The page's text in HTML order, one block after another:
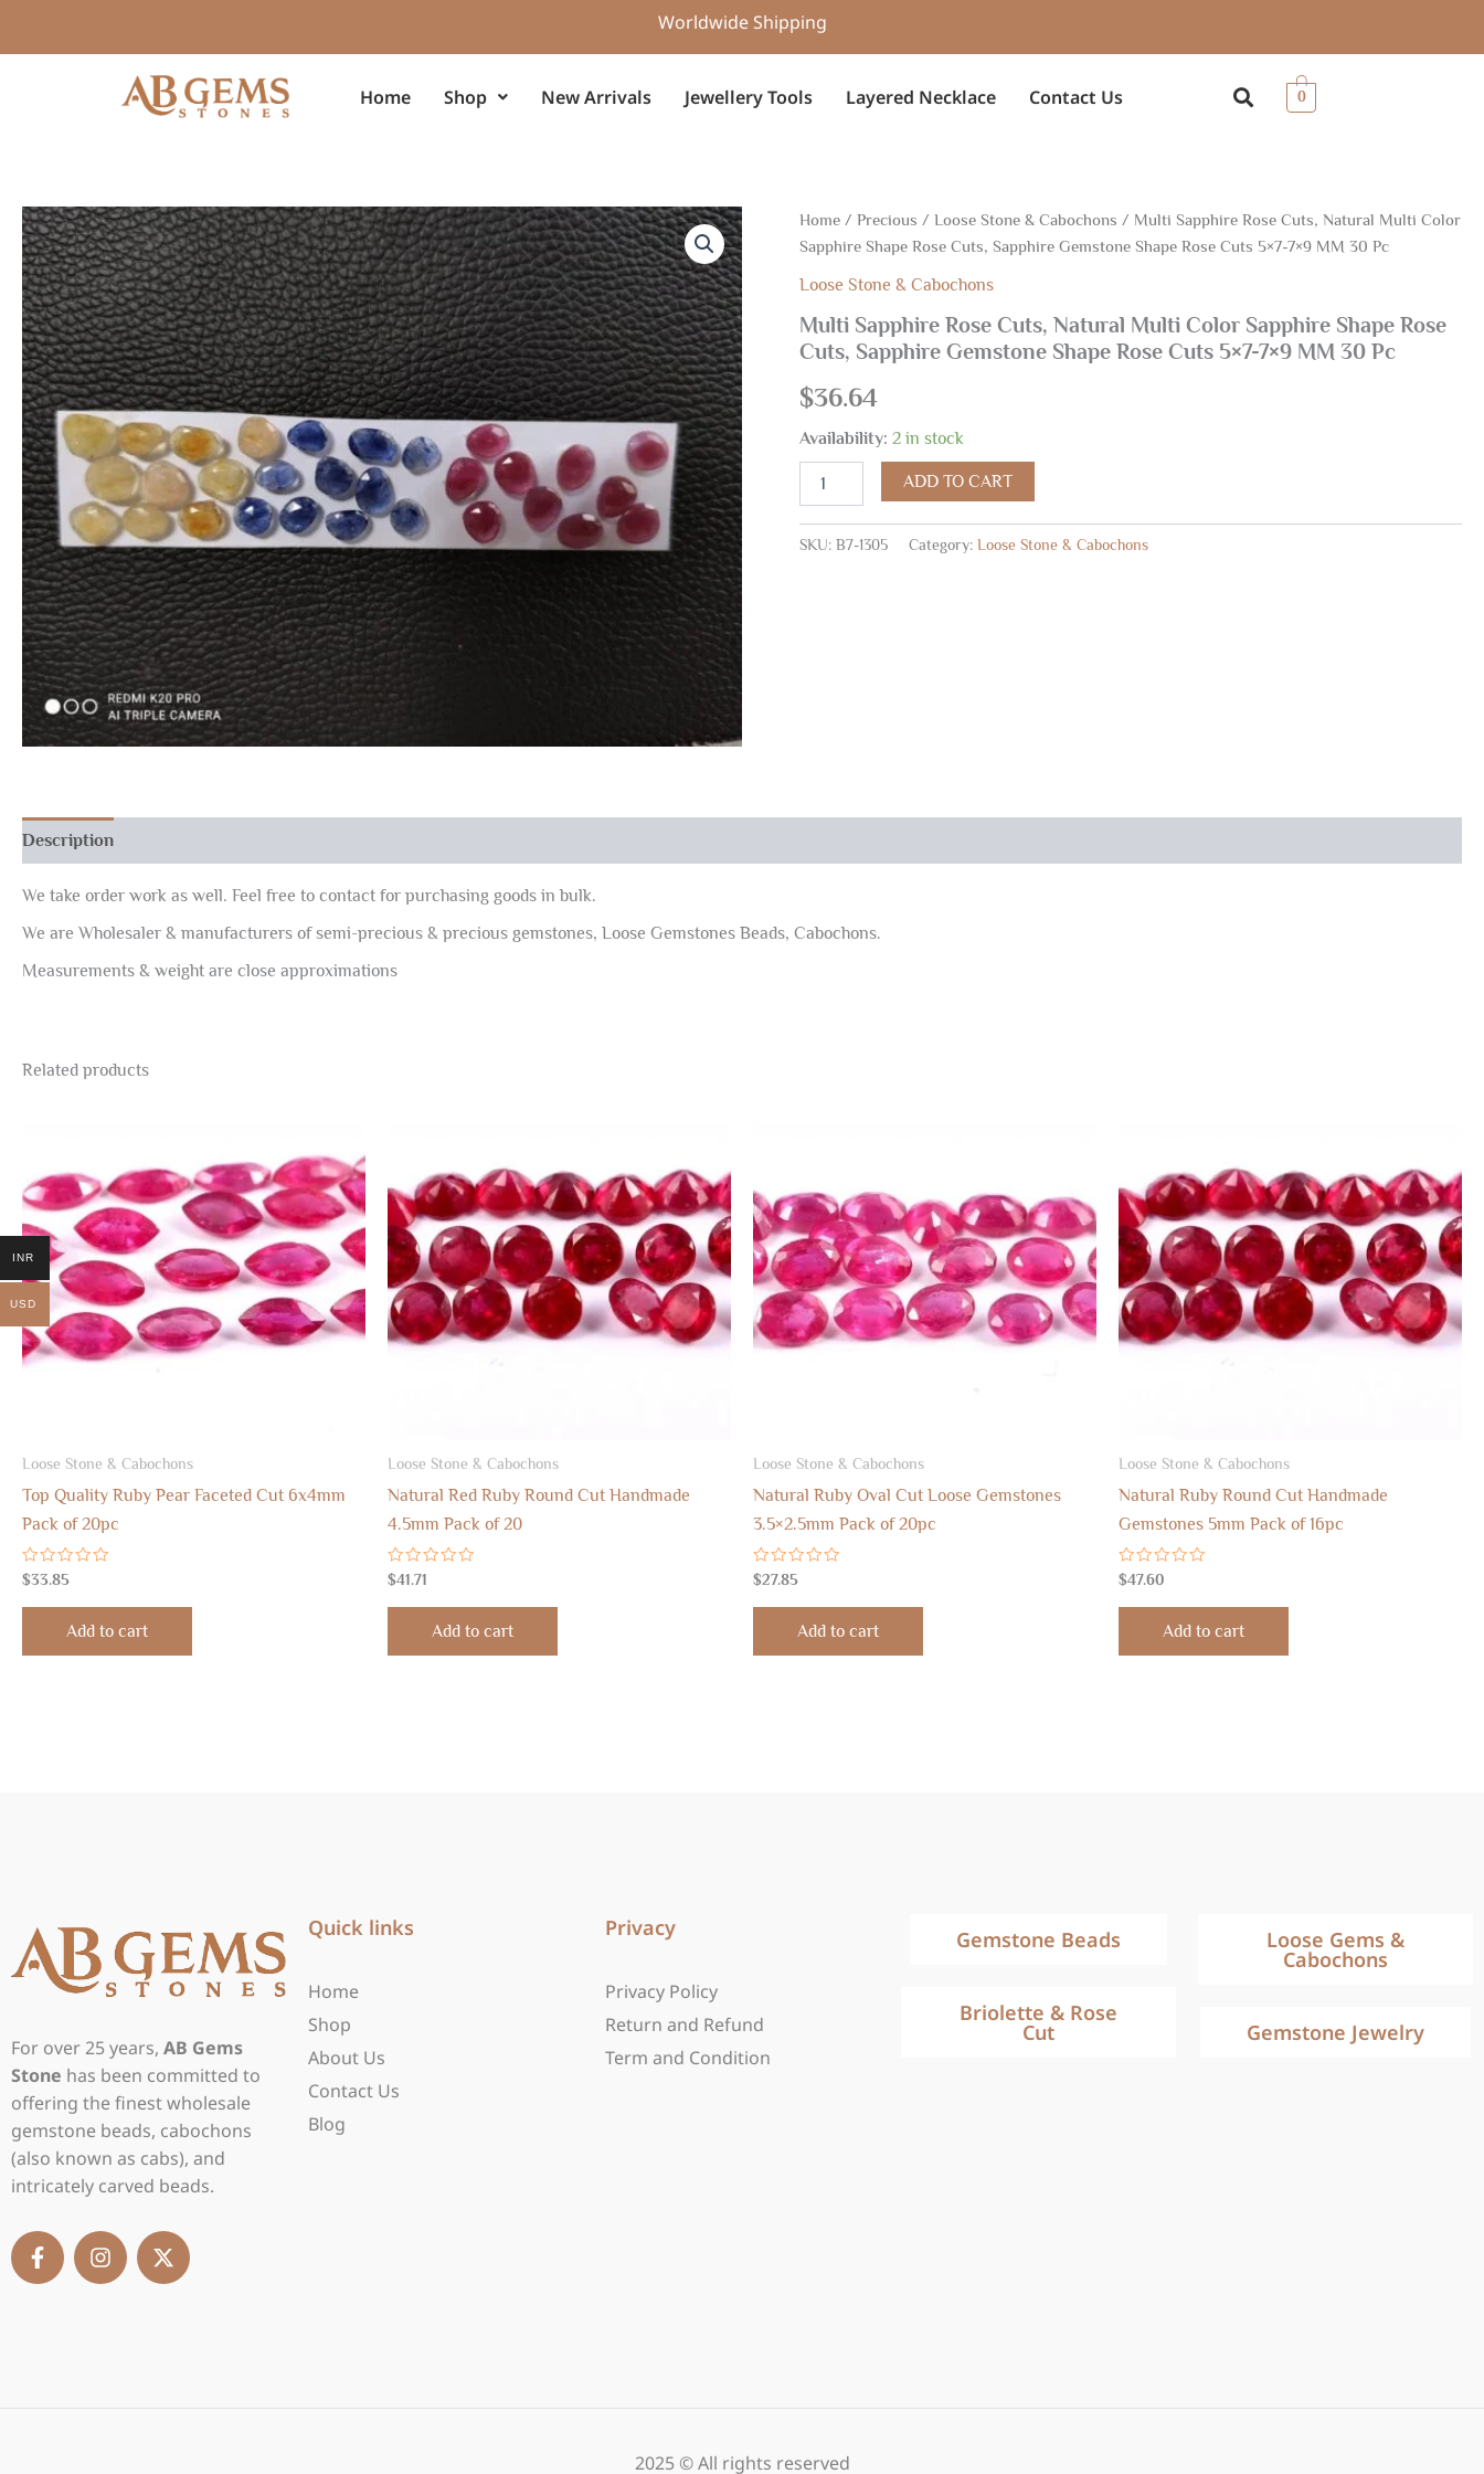
Worldwide Shipping
Home Shop New Arrivals Jewellery Tools Layered Necklace Contact Us 0
Home /Precious /Loose Stone & Cabochons / Multi Sapphire Rose Cuts, Natural Multi Color
Sapphire Shape Rose Cuts, Sapphire Gemstone Shape Rose Cuts 5×7-7×9 MM 30 Pc
Loose Stone & Cabochons
Multi Sapphire Rose Cuts, Natural Multi Color Sapphire Shape Rose
Cuts, Sapphire Gemstone Shape Rose Cuts 5×7-7×9 MM 30 Pc
$36.64
Availability: 2 in stock
Multi
Sapphire
Rose
Cuts,
Multi
Color
Shape
Cuts,
Sapphire
Gemstone
Shape
Rose
Cuts
ADD TO CART
SKU:B7-1305 Category:Loose Stone & Cabochons
Description
We take order work as well. Feel free to contact for purchasing goods in bulk.
We are Wholesaler & manufacturers of semi-precious & precious gemstones, Loose Gemstones Beads, Cabochons.
Measurements & weight are close approximations
Related products
Loose Stone & Cabochons
Top Quality Ruby Pear Faceted Cut 6x4mm
Pack of 20pc
Rated
0
out
$33.85
Add to cart
Loose Stone & Cabochons
Natural Red Ruby Round Cut Handmade
4.5mm Pack of 20
Rated
0
out
$41.71
Add to cart
Loose Stone & Cabochons
Natural Ruby Oval Cut Loose Gemstones
3.5×2.5mm Pack of 20pc
Rated
0
out
$27.85
Add to cart
Loose Stone & Cabochons
Natural Ruby Round Cut Handmade
Gemstones 5mm Pack of 16pc
Rated
0
out
$47.60
Add to cart
For over 25 years, AB Gems
Stone has been committed to
offering the finest wholesale
gemstone beads, cabochons
(also known as cabs), and
intricately carved beads.
F
a
c
n
s
X
-
t
Quick links
Home
Shop
About Us
Contact Us
Blog
Privacy
Privacy Policy
Return and Refund
Term and Condition
Gemstone Beads
Briolette & Rose
Cut
Loose Gems &
Cabochons
Gemstone Jewelry
2025 © All rights reserved
INR
USD